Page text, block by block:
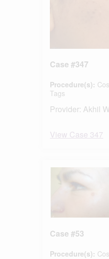
Case #347
Procedure(s):
Tags
Provider: Akhil
View Case 347
Case #53
Procedure(s):